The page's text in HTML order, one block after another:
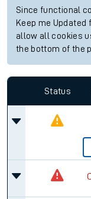
Since functional
Keep me
allow all cookies
the bottom of the
Status